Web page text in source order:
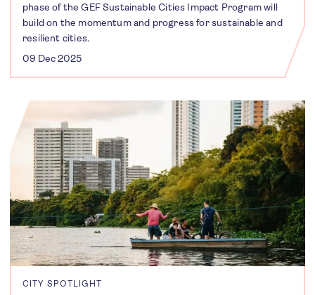
phase of the GEF Sustainable Cities Impact Program will
build on the momentum and progress for sustainable and
resilient cities.
09 Dec 2025
CITY SPOTLIGHT